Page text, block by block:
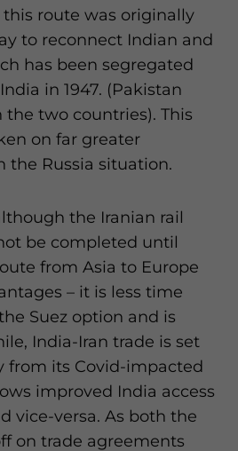
this route was originally
to reconnect Indian and
has been segregated
in 1947. (Pakistan
two countries). This
on far greater
the Russia situation.
the Iranian rail
be completed until
from Asia to Europe
– it is less time
Suez option and is
India-Iran trade is set
from its Covid-impacted
improved India access
vice-versa. As both the
on trade agreements